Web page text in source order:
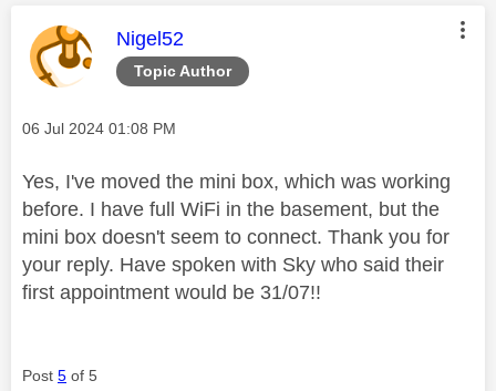
Topic Author
This message was authored by:
Nigel52
Message posted on
‎06 Jul 2024 01:08 PM
Yes, I've moved the mini box, which was working
before. I have full WiFi in the basement, but the
mini box doesn't seem to connect. Thank you for
your reply. Have spoken with Sky who said their
first appointment would be 31/07!!
Post 5 of 5